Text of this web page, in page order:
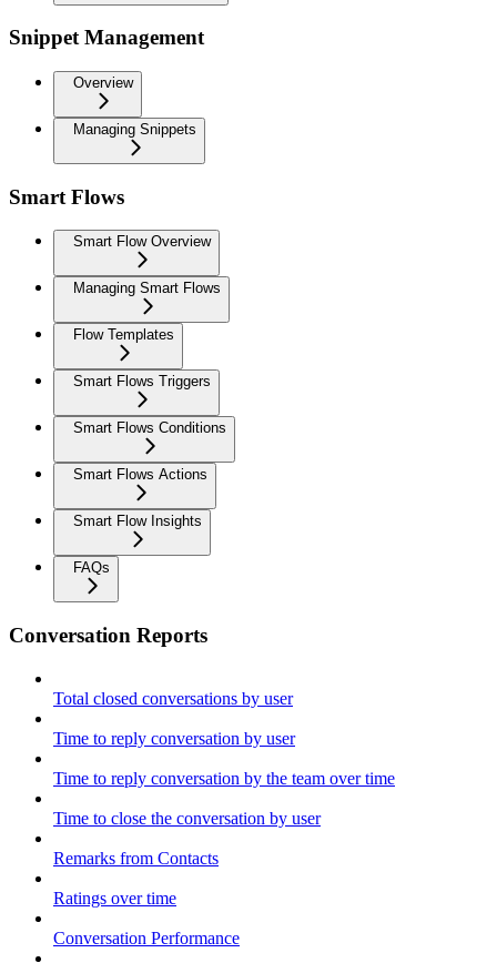
Snippet Management
Overview
Managing Snippets
Smart Flows
Smart Flow Overview
Managing Smart Flows
Flow Templates
Smart Flows Triggers
Smart Flows Conditions
Smart Flows Actions
Smart Flow Insights
FAQs
Conversation Reports
Total closed conversations by user
Time to reply conversation by user
Time to reply conversation by the team over time
Time to close the conversation by user
Remarks from Contacts
Ratings over time
Conversation Performance